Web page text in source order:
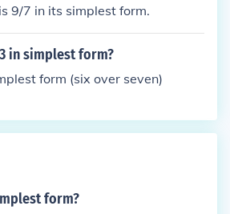
9/7 in its simplest form.
in simplest form?
form (six over seven)
form?